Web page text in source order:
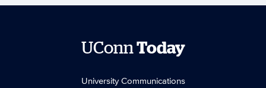
UConnToday
University Communications